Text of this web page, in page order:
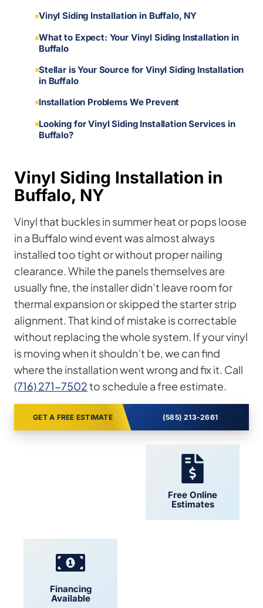
Vinyl Siding Installation in Buffalo, NY
What to Expect: Your Vinyl Siding Installation in
Buffalo
Stellar is Your Source for Vinyl Siding Installation
in Buffalo
Installation Problems We Prevent
Looking for Vinyl Siding Installation Services in
Buffalo?
Vinyl Siding Installation in
Buffalo, NY
Vinyl that buckles in summer heat or pops loose
in a Buffalo wind event was almost always
installed too tight or without proper nailing
clearance. While the panels themselves are
usually fine, the installer didn’t leave room for
thermal expansion or skipped the starter strip
alignment. That kind of mistake is correctable
without replacing the whole system. If your vinyl
is moving when it shouldn’t be, we can find
where the installation went wrong and fix it. Call
(716) 271-7502to schedule a free estimate.
GET A FREE ESTIMATE (585) 213-2661
Free Online
Estimates
Financing
Available